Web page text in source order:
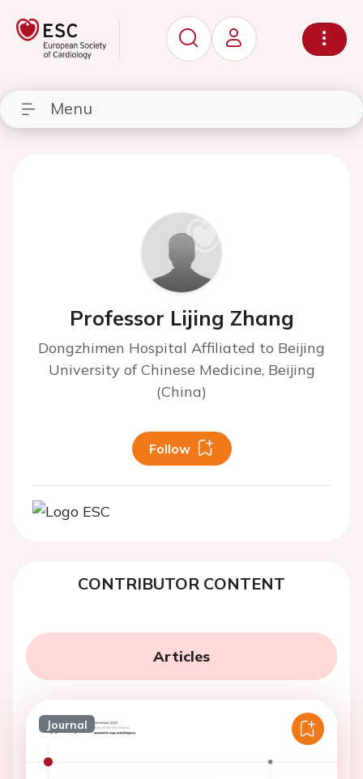
Menu
Professor Lijing Zhang
Dongzhimen Hospital Affiliated to Beijing
University of Chinese Medicine, Beijing
(China)
Follow
CONTRIBUTOR CONTENT
Articles
Journal